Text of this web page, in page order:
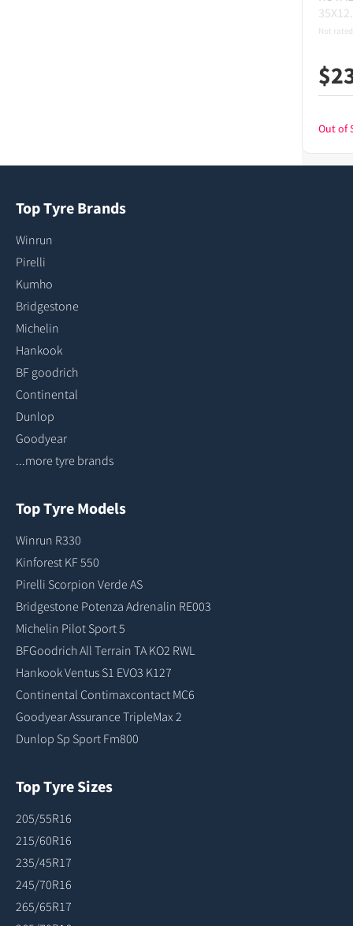
Not
$
Out of
Top Tyre Brands
Winrun
Pirelli
Kumho
Bridgestone
Michelin
Hankook
BF goodrich
Continental
Dunlop
Goodyear
...more tyre brands
Top Tyre Models
Winrun R330
Kinforest KF 550
Pirelli Scorpion Verde AS
Bridgestone Potenza Adrenalin RE003
Michelin Pilot Sport 5
BFGoodrich All Terrain TA KO2 RWL
Hankook Ventus S1 EVO3 K127
Continental Contimaxcontact MC6
Goodyear Assurance TripleMax 2
Dunlop Sp Sport Fm800
Top Tyre Sizes
205/55R16
215/60R16
235/45R17
245/70R16
265/65R17